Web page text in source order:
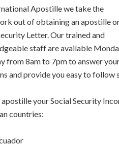
Apostille we take the
out of obtaining an apostille
Letter. Our trained and
staff are available
from 8am to 7pm to answer
and provide you easy to
apostille your Social Security
countries: